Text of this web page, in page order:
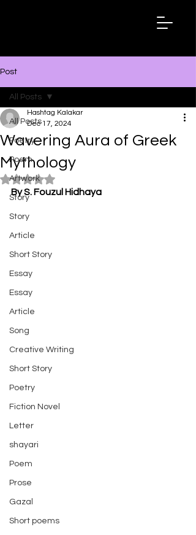
Post
All Posts
Poetry
Poem
Artwork
Story
Story
Article
Short Story
Essay
Essay
Article
Song
Creative Writing
Short Story
Poetry
Fiction Novel
Letter
shayari
Poem
Prose
Gazal
Short poems
All Posts
Wavering Aura of Greek
Mythology
Hashtag Kalakar
Dec 17, 2024
Rated NaN out of 5 stars.
By S. Fouzul Hidhaya